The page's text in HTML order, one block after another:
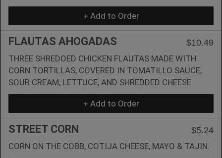
+ Add to Order
FLAUTAS AHOGADAS
$10.49
THREE SHREDOED CHICKEN FLAUTAS MADE WITH
CORN TORTILLAS, COVERED IN TOMATILLO SAUCE,
SOUR CREAM, LETTUCE, AND SHREDDED CHEESE
+ Add to Order
STREET CORN
$5.24
CORN ON THE COBB, COTIJA CHEESE, MAYO & TAJIN.